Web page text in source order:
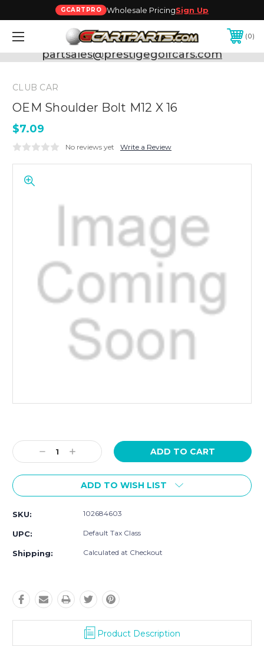
GCARTPRO Wholesale PricingSign Up
0
Need Support? Call:800-493-5288
or Email:
partsales@prestigegolfcars.com
CLUB CAR
OEM Shoulder Bolt M12 X 16
$7.09
No reviews yet Write a Review
Stock:
Decrease
Quantity:
Increase
Quantity:
ADD TO WISH LIST
SKU: 102684603
UPC: Default Tax Class
Shipping: Calculated at Checkout
Product Description